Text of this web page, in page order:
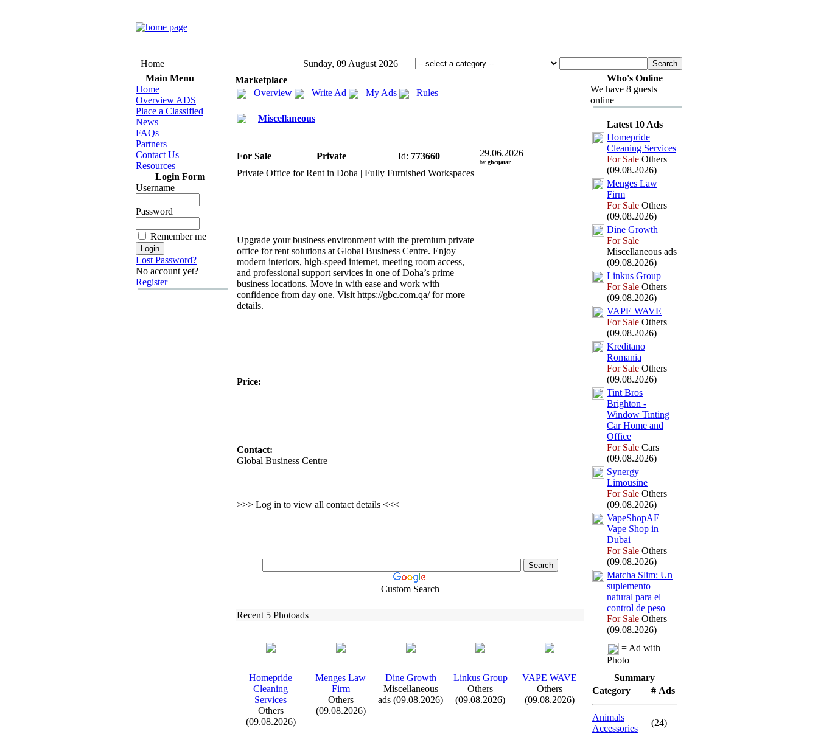
Home
Sunday, 09 August 2026
Main Menu
Home
Overview ADS
Place a Classified
News
FAQs
Partners
Contact Us
Resources
Login Form
Username
Password
Remember me
Lost Password?
No account yet?
Register
Marketplace
Overview
Write Ad My Ads Rules
Miscellaneous
For Sale Private Id: 773660 29.06.2026
by gbcqatar
Private Office for Rent in Doha | Fully Furnished Workspaces
Upgrade your business environment with the premium private
office for rent solutions at Global Business Centre. Enjoy
modern interiors, high-speed internet, meeting room access,
and professional support services in one of Doha’s prime
business locations. Move in with ease and work with
confidence from day one. Visit https://gbc.com.qa/ for more
details.
Price:
Contact:
Global Business Centre
>>> Log in to view all contact details <<<
Custom Search
Recent 5 Photoads
Homepride
Cleaning
Services
Others
(09.08.2026)
Menges Law
Firm
Others
(09.08.2026)
Dine Growth
Miscellaneous
ads (09.08.2026)
Linkus Group
Others
(09.08.2026)
VAPE WAVE
Others
(09.08.2026)
Who's Online
We have 8 guests
online
Latest 10 Ads
Homepride
Cleaning Services
For Sale Others
(09.08.2026)
Menges Law
Firm
For Sale Others
(09.08.2026)
Dine Growth
For Sale
Miscellaneous ads
(09.08.2026)
Linkus Group
For Sale Others
(09.08.2026)
VAPE WAVE
For Sale Others
(09.08.2026)
Kreditano
Romania
For Sale Others
(09.08.2026)
Tint Bros
Brighton -
Window Tinting
Car Home and
Office
For Sale Cars
(09.08.2026)
Synergy
Limousine
For Sale Others
(09.08.2026)
VapeShopAE –
Vape Shop in
Dubai
For Sale Others
(09.08.2026)
Matcha Slim: Un
suplemento
natural para el
control de peso
For Sale Others
(09.08.2026)
= Ad with
Photo
Summary
Category
# Ads
Animals
Accessories
(24)